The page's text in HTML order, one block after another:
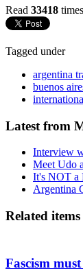
Read 33418 times
Tagged under
argentina
buenos
Latest from
Interview
Meet Udo
It's NOT a
Argentina
Related items
Fascism